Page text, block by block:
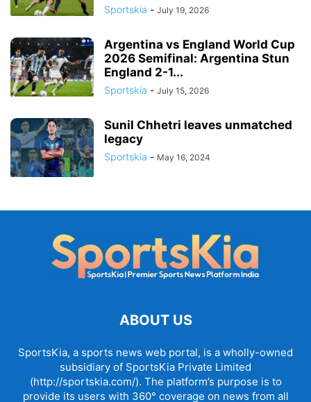
Sportskia - July 19, 2026
Argentina vs England World Cup
2026 Semifinal: Argentina Stun
England 2-1...
Sportskia - July 15, 2026
Sunil Chhetri leaves unmatched
legacy
Sportskia - May 16, 2024
ABOUT US
SportsKia, a sports news web portal, is a wholly-owned
subsidiary of SportsKia Private Limited
(http://sportskia.com/). The platform’s purpose is to
provide its users with 360° coverage on news from all